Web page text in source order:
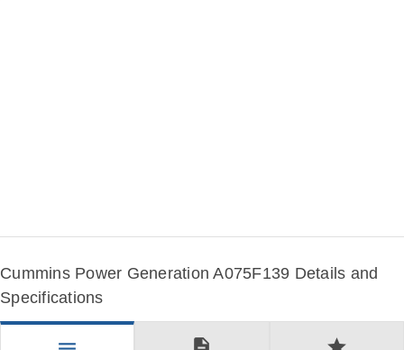
Cummins Power Generation A075F139 Details and
Specifications